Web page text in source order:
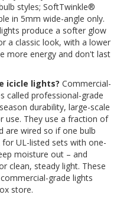
styles; SoftTwinkle®
in 5mm wide-angle only.
produce a softer glow
a classic look, with a lower
more energy and don't last
icicle lights? Commercial-
called professional-grade
durability, large-scale
use. They use a fraction of
are wired so if one bulb
UL-listed sets with one-
moisture out – and
clean, steady light. These
grade lights
store.